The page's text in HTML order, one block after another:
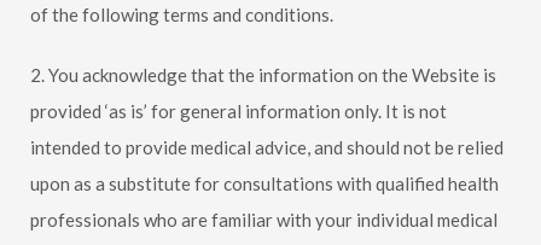
of the following terms and conditions.
2. You acknowledge that the information on the Website is
provided ‘as is’ for general information only. It is not
intended to provide medical advice, and should not be relied
upon as a substitute for consultations with qualified health
professionals who are familiar with your individual medical